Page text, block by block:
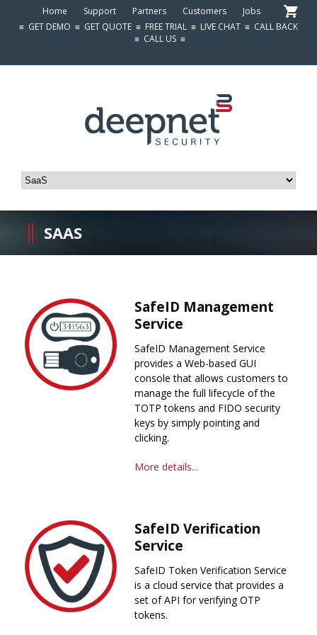
Home Support Partners Customers
Jobs
≡ GET DEMO ≡ GET QUOTE ≡ FREE TRIAL ≡ LIVE CHAT ≡ CALL BACK
≡ CALL US≡
SAAS
SafeID Management
Service
SafeID Management Service
provides a Web-based GUI
console that allows customers to
manage the full lifecycle of the
TOTP tokens and FIDO security
keys by simply pointing and
clicking.
More details...
SafeID Verification
Service
SafeID Token Verification Service
is a cloud service that provides a
set of API for verifying OTP
tokens.